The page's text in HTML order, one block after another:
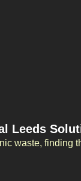
Leeds
waste,